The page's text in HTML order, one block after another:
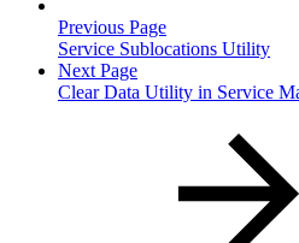
Previous Page
Service Sublocations Utility
Next Page
Clear Data Utility in Service